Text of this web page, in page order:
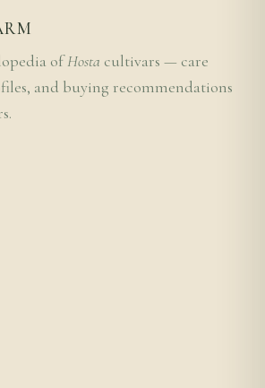
ofHosta cultivars — care
and buying recommendations